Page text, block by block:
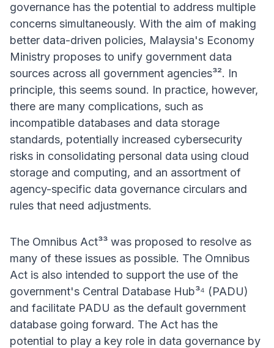
governance has the potential to address multiple
concerns simultaneously. With the aim of making
better data-driven policies, Malaysia's Economy
Ministry proposes to unify government data
sources across all government agencies³². In
principle, this seems sound. In practice, however,
there are many complications, such as
incompatible databases and data storage
standards, potentially increased cybersecurity
risks in consolidating personal data using cloud
storage and computing, and an assortment of
agency-specific data governance circulars and
rules that need adjustments.
The Omnibus Act³³ was proposed to resolve as
many of these issues as possible. The Omnibus
Act is also intended to support the use of the
government's Central Database Hub³⁴ (PADU)
and facilitate PADU as the default government
database going forward. The Act has the
potential to play a key role in data governance by